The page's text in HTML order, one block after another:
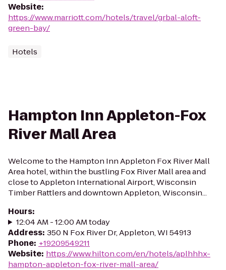
Website:
https://www.marriott.com/hotels/travel/grbal-aloft-
green-bay/
Hotels
Hampton Inn Appleton-Fox
River Mall Area
Welcome to the Hampton Inn Appleton Fox River Mall
Area hotel, within the bustling Fox River Mall area and
close to Appleton International Airport, Wisconsin
Timber Rattlers and downtown Appleton, Wisconsin...
Hours:
12:04 AM - 12:00 AM today
Address: 350 N Fox River Dr, Appleton, WI 54913
Phone: +19209549211
Website: https://www.hilton.com/en/hotels/aplhhhx-
hampton-appleton-fox-river-mall-area/